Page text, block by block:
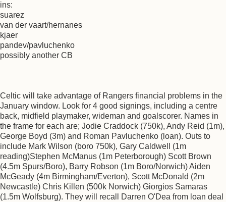
ins:
suarez
van der vaart/hernanes
kjaer
pandev/pavluchenko
possibly another CB
Celtic will take advantage of Rangers financial problems in the
January window. Look for 4 good signings, including a centre
back, midfield playmaker, wideman and goalscorer. Names in
the frame for each are; Jodie Craddock (750k), Andy Reid (1m),
George Boyd (3m) and Roman Pavluchenko (loan). Outs to
include Mark Wilson (boro 750k), Gary Caldwell (1m
reading)Stephen McManus (1m Peterborough) Scott Brown
(4.5m Spurs/Boro), Barry Robson (1m Boro/Norwich) Aiden
McGeady (4m Birmingham/Everton), Scott McDonald (2m
Newcastle) Chris Killen (500k Norwich) Giorgios Samaras
(1.5m Wolfsburg). They will recall Darren O'Dea from loan deal